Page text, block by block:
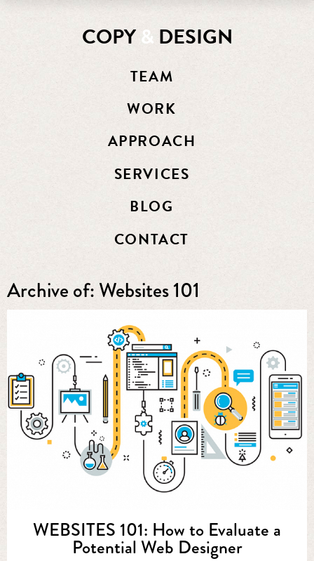
COPY& DESIGN
TEAM
WORK
APPROACH
SERVICES
BLOG
CONTACT
Archive of: Websites 101
WEBSITES 101: How to Evaluate a
Potential Web Designer